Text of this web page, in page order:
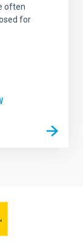
often
for